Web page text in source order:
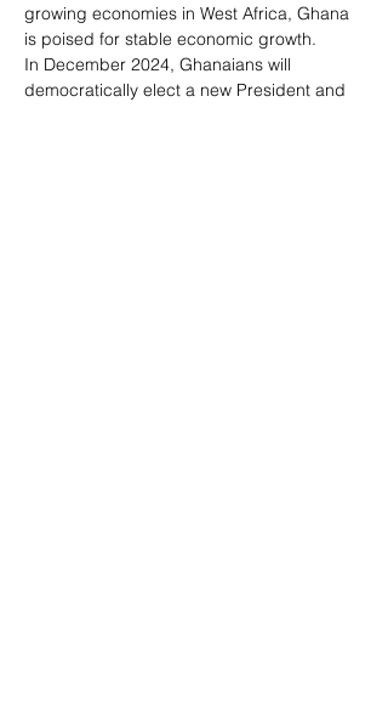
growing economies in West Africa, Ghana
is poised for stable economic growth.
In December 2024, Ghanaians will
democratically elect a new President and